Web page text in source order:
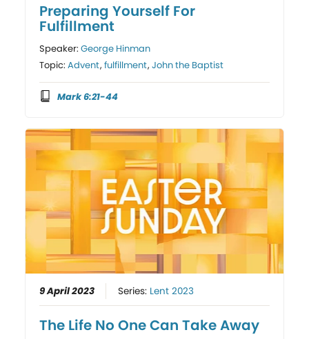
Preparing Yourself For
Fulfillment
Speaker:George Hinman
Topic:Advent,fulfillment,John the Baptist
Mark 6:21-44
9 April 2023 Series: Lent 2023
The Life No One Can Take Away